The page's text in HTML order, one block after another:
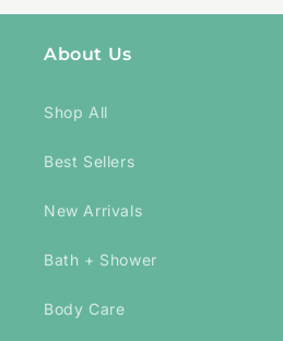
About Us
Shop All
Best Sellers
New Arrivals
Bath + Shower
Body Care